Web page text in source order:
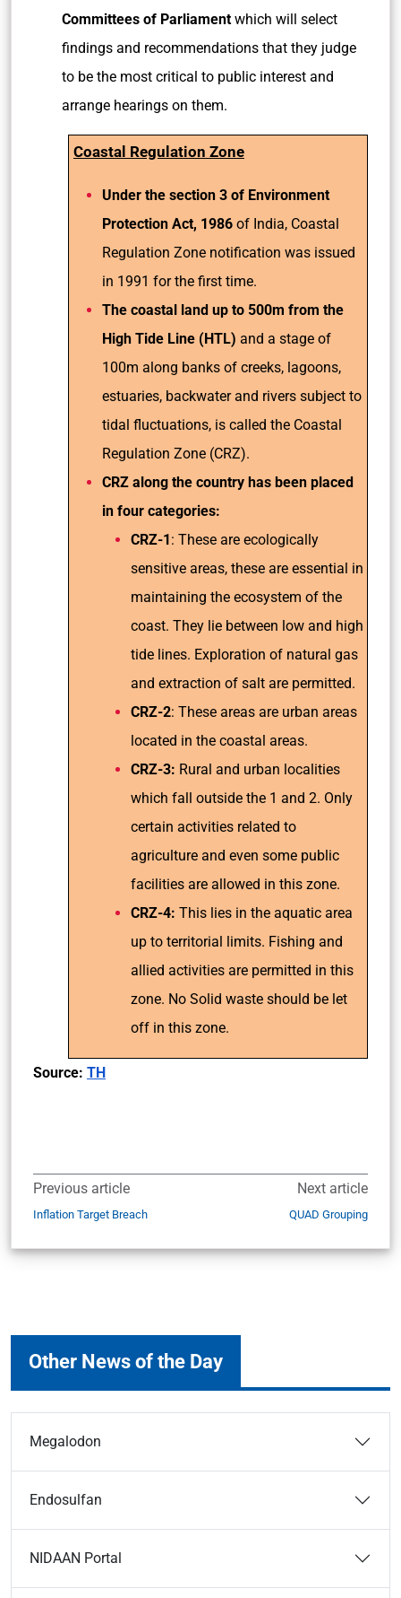
Committees of Parliament which will select
findings and recommendations that they judge
to be the most critical to public interest and
arrange hearings on them.
Coastal Regulation Zone
Under the section 3 of Environment
Protection Act, 1986 of India, Coastal
Regulation Zone notification was issued
in 1991 for the first time.
The coastal land up to 500m from the
High Tide Line (HTL) and a stage of
100m along banks of creeks, lagoons,
estuaries, backwater and rivers subject to
tidal fluctuations, is called the Coastal
Regulation Zone (CRZ).
CRZ along the country has been placed
in four categories:
CRZ-1: These are ecologically
sensitive areas, these are essential in
maintaining the ecosystem of the
coast. They lie between low and high
tide lines. Exploration of natural gas
and extraction of salt are permitted.
CRZ-2: These areas are urban areas
located in the coastal areas.
CRZ-3: Rural and urban localities
which fall outside the 1 and 2. Only
certain activities related to
agriculture and even some public
facilities are allowed in this zone.
CRZ-4: This lies in the aquatic area
up to territorial limits. Fishing and
allied activities are permitted in this
zone. No Solid waste should be let
off in this zone.
Source: TH
Previous article
Inflation Target Breach
Next article
QUAD Grouping
Other News of the Day
Megalodon
Endosulfan
NIDAAN Portal